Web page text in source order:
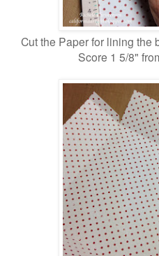
Cut the Paper for lining the
Score 1 5/8"